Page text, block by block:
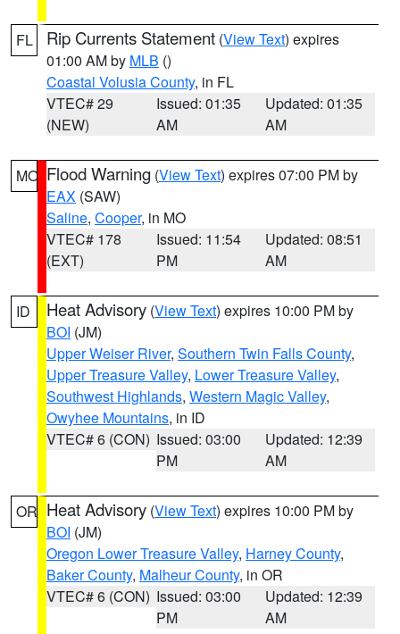
FL Rip Currents Statement (View Text) expires
01:00 AM by MLB ()
Coastal Volusia County, in FL
VTEC# 29
(NEW)
Issued: 01:35
AM
Updated: 01:35
AM
MO Flood Warning (View Text) expires 07:00 PM by
EAX (SAW)
Saline, Cooper, in MO
VTEC# 178
(EXT)
Issued: 11:54
PM
Updated: 08:51
AM
ID Heat Advisory (View Text) expires 10:00 PM by
BOI (JM)
Upper Weiser River, Southern Twin Falls County,
Upper Treasure Valley, Lower Treasure Valley,
Southwest Highlands, Western Magic Valley,
Owyhee Mountains, in ID
VTEC# 6 (CON) Issued: 03:00
PM
Updated: 12:39
AM
OR Heat Advisory (View Text) expires 10:00 PM by
BOI (JM)
Oregon Lower Treasure Valley, Harney County,
Baker County, Malheur County, in OR
VTEC# 6 (CON) Issued: 03:00
PM
Updated: 12:39
AM